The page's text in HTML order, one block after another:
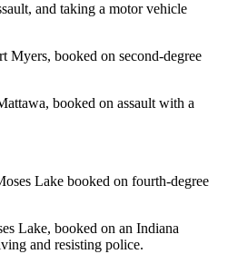
and taking a motor vehicle
Myers, booked on second-degree
booked on assault with a
Lake booked on fourth-degree
Lake, booked on an Indiana
and resisting police.